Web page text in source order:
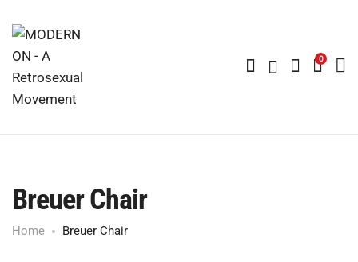
0
Breuer Chair
Home Breuer Chair